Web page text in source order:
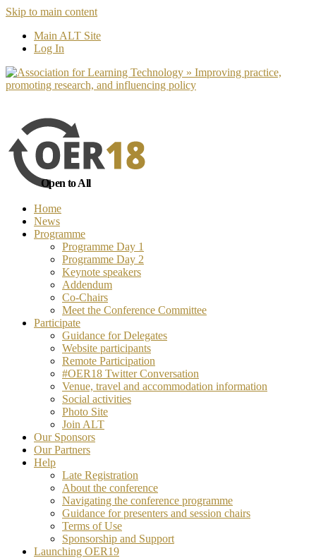
Skip to main content
Main ALT Site
Log In
Open to All
Home
News
Programme
Programme Day 1
Programme Day 2
Keynote speakers
Addendum
Co-Chairs
Meet the Conference Committee
Participate
Guidance for Delegates
Website participants
Remote Participation
#OER18 Twitter Conversation
Venue, travel and accommodation information
Social activities
Photo Site
Join ALT
Our Sponsors
Our Partners
Help
Late Registration
About the conference
Navigating the conference programme
Guidance for presenters and session chairs
Terms of Use
Sponsorship and Support
Launching OER19